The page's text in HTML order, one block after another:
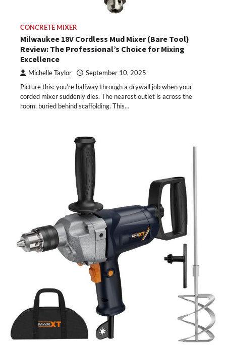
CONCRETE MIXER
Milwaukee 18V Cordless Mud Mixer (Bare Tool)
Review: The Professional’s Choice for Mixing
Excellence
Michelle Taylor September 10, 2025
Picture this: you’re halfway through a drywall job when your
corded mixer suddenly dies. The nearest outlet is across the
room, buried behind scaffolding. This…